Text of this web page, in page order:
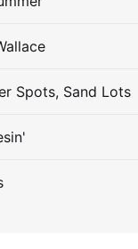
Spots, Sand Lots